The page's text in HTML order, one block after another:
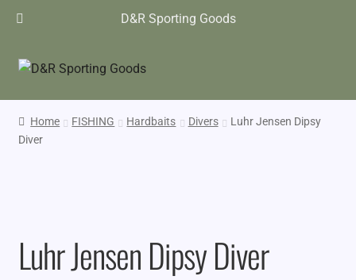
D&R Sporting Goods
Home FISHING Hardbaits Divers
Luhr Jensen Dipsy
Diver
Luhr Jensen Dipsy Diver